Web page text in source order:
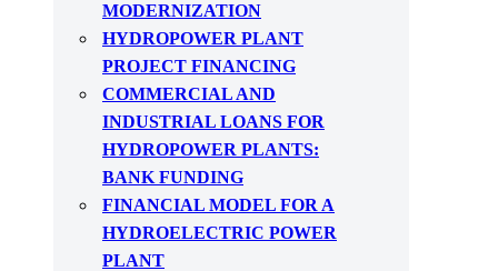
MODERNIZATION
HYDROPOWER PLANT
PROJECT FINANCING
COMMERCIAL AND
INDUSTRIAL LOANS FOR
HYDROPOWER PLANTS:
BANK FUNDING
FINANCIAL MODEL FOR A
HYDROELECTRIC POWER
PLANT